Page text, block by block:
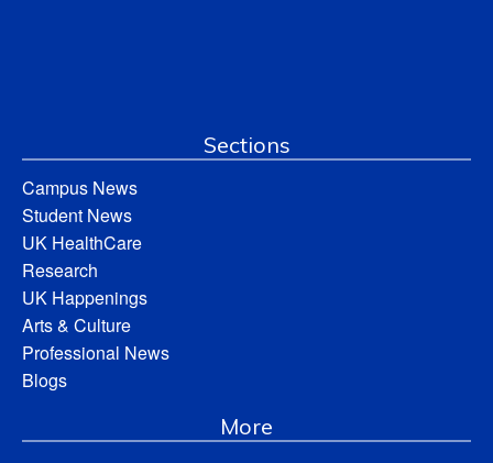
Sections
Campus News
Student News
UK HealthCare
Research
UK Happenings
Arts & Culture
Professional News
Blogs
More